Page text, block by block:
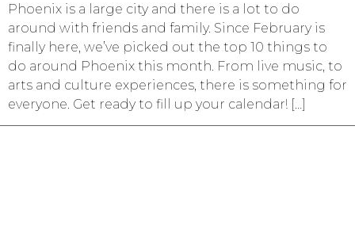
Phoenix is a large city and there is a lot to do
around with friends and family. Since February is
finally here, we’ve picked out the top 10 things to
do around Phoenix this month. From live music, to
arts and culture experiences, there is something for
everyone. Get ready to fill up your calendar! […]